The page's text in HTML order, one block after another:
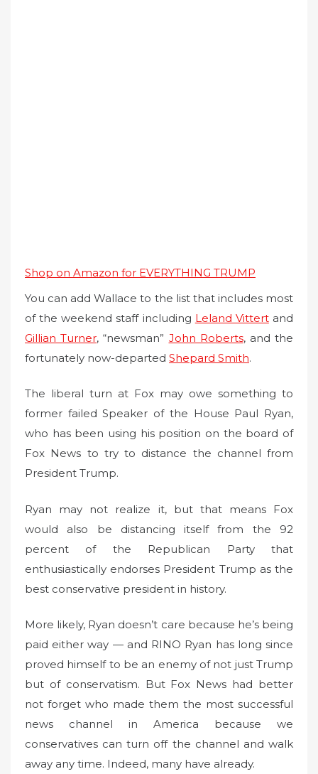
Shop on Amazon for EVERYTHING TRUMP
You can add Wallace to the list that includes most
of the weekend staff including Leland Vittertand
Gillian Turner, “newsman” John Roberts, and the
fortunately now-departed Shepard Smith.
The liberal turn at Fox may owe something to
former failed Speaker of the House Paul Ryan,
who has been using his position on the board of
Fox News to try to distance the channel from
President Trump.
Ryan may not realize it, but that means Fox
would also be distancing itself from the 92
percent of the Republican Party that
enthusiastically endorses President Trump as the
best conservative president in history.
More likely, Ryan doesn’t care because he’s being
paid either way — and RINO Ryan has long since
proved himself to be an enemy of not just Trump
but of conservatism. But Fox News had better
not forget who made them the most successful
news channel in America because we
conservatives can turn off the channel and walk
away any time. Indeed, many have already.